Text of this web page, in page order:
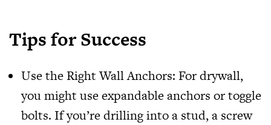
Tips for Success
Use the Right Wall Anchors: For drywall,
you might use expandable anchors or toggle
bolts. If you’re drilling into a stud, a screw